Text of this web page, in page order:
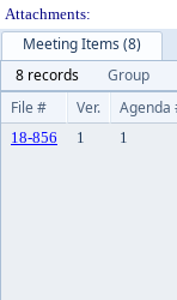
Attachments:
Meeting Items (8)
8 records
Group
File #
Ver. Agenda
18-856 1 1